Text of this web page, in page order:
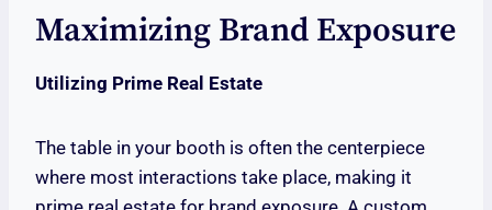
Maximizing Brand Exposure
Utilizing Prime Real Estate
The table in your booth is often the centerpiece
where most interactions take place, making it